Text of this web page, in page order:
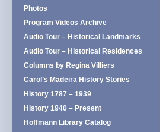
Photos
Program Videos Archive
Audio Tour – Historical Landmarks
Audio Tour – Historical Residences
Columns by Regina Villiers
Carol’s Madeira History Stories
History 1787 – 1939
History 1940 – Present
Hoffmann Library Catalog